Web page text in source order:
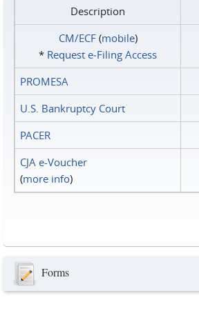
Description
CM/ECF(mobile)
* Request e‑Filing Access
PROMESA
U.S. Bankruptcy Court
PACER
CJA e-Voucher
(more info)
Forms